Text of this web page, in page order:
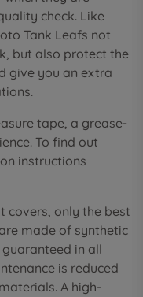
check. Like
Tank Leafs not
but also protect the
give you an extra
tape, a grease-
To find out
instructions
covers, only the best
made of synthetic
in all
is reduced
A high-